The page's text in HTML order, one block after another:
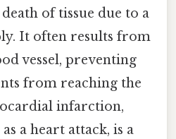
of tissue due to a
It often results from
vessel, preventing
from reaching the
infarction,
a heart attack, is a